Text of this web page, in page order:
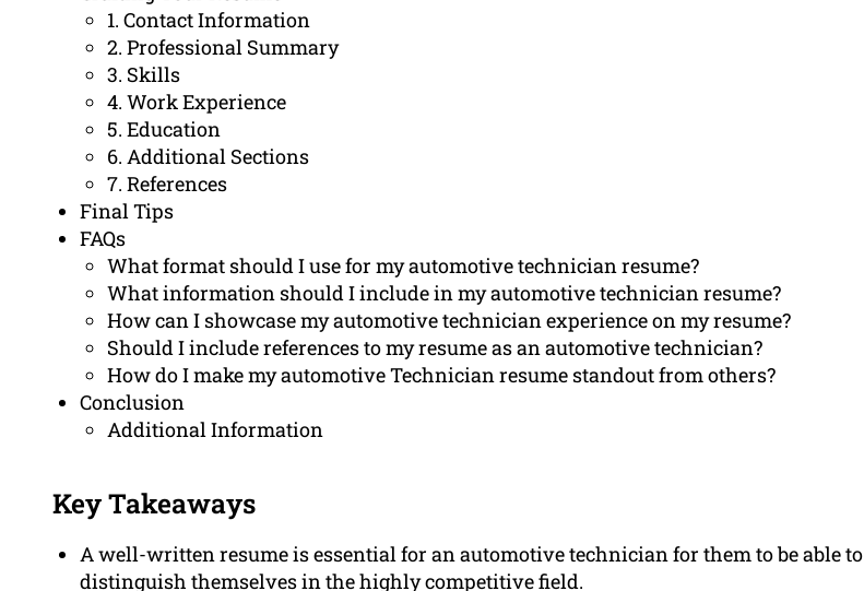
1. Contact Information
2. Professional Summary
3. Skills
4. Work Experience
5. Education
6. Additional Sections
7. References
Final Tips
FAQs
What format should I use for my automotive technician resume?
What information should I include in my automotive technician resume?
How can I showcase my automotive technician experience on my resume?
Should I include references to my resume as an automotive technician?
How do I make my automotive Technician resume standout from others?
Conclusion
Additional Information
Key Takeaways
A well-written resume is essential for an automotive technician for them to be able to
distinguish themselves in the highly competitive field.